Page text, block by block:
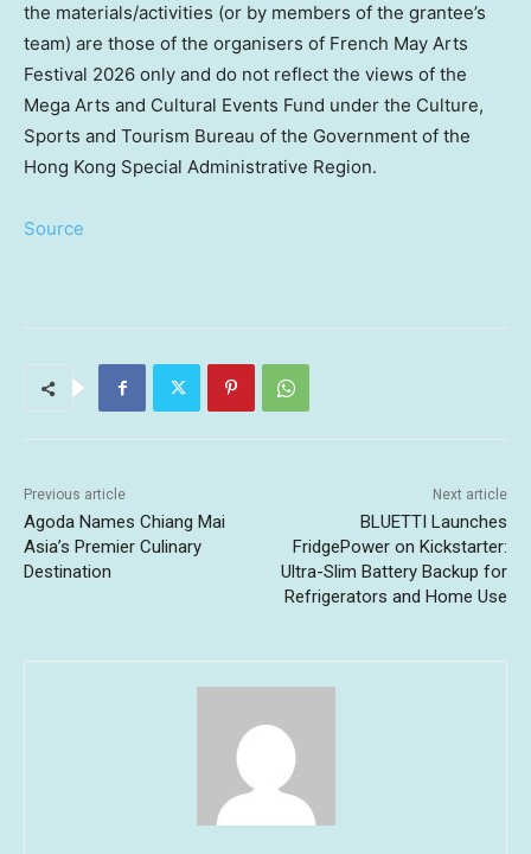
the materials/activities (or by members of the grantee’s
team) are those of the organisers of French May Arts
Festival 2026 only and do not reflect the views of the
Mega Arts and Cultural Events Fund under the Culture,
Sports and Tourism Bureau of the Government of the
Hong Kong Special Administrative Region.
Source
Previous article
Agoda Names Chiang Mai
Asia’s Premier Culinary
Destination
Next article
BLUETTI Launches
FridgePower on Kickstarter:
Ultra-Slim Battery Backup for
Refrigerators and Home Use